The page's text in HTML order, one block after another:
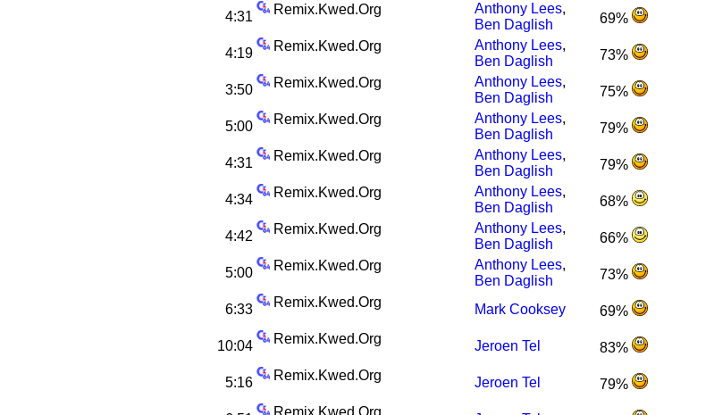
4:31 Remix.Kwed.Org Anthony Lees,
Ben Daglish
69%
4:19 Remix.Kwed.Org Anthony Lees,
Ben Daglish
73%
3:50 Remix.Kwed.Org Anthony Lees,
Ben Daglish
75%
5:00 Remix.Kwed.Org Anthony Lees,
Ben Daglish
79%
4:31 Remix.Kwed.Org Anthony Lees,
Ben Daglish
79%
4:34 Remix.Kwed.Org Anthony Lees,
Ben Daglish
68%
4:42 Remix.Kwed.Org Anthony Lees,
Ben Daglish
66%
5:00 Remix.Kwed.Org Anthony Lees,
Ben Daglish
73%
6:33 Remix.Kwed.Org Mark Cooksey 69%
10:04 Remix.Kwed.Org Jeroen Tel 83%
5:16 Remix.Kwed.Org Jeroen Tel 79%